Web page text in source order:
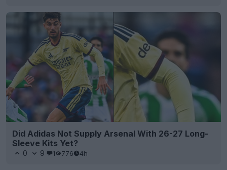
Did Adidas Not Supply Arsenal With 26-27 Long-
Sleeve Kits Yet?
0 9 1 776 4h